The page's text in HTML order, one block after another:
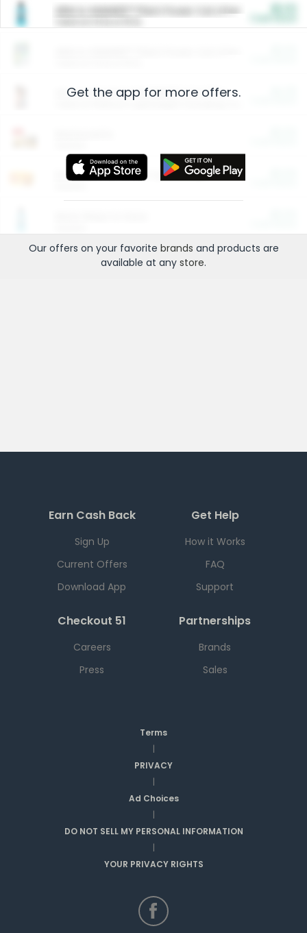
ARM & HAMMER™ Plant Power Cat Litter
Arm & Hammer HardBall™ Cat Litter
Entertainment and Technology
Get the app for more offers.
Our offers on your favorite brands and products are
available at any store.
Earn Cash Back
Sign Up
Current Offers
Download App
Get Help
How it Works
FAQ
Support
Checkout 51
Careers
Press
Partnerships
Brands
Sales
Terms
|
PRIVACY
|
Ad Choices
|
DO NOT SELL MY PERSONAL INFORMATION
|
YOUR PRIVACY RIGHTS